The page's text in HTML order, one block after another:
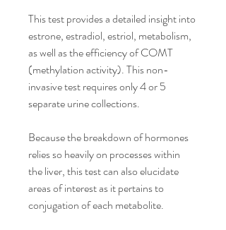
This test provides a detailed insight into
estrone, estradiol, estriol, metabolism,
as well as the efficiency of COMT
(methylation activity). This non-
invasive test requires only 4 or 5
separate urine collections.
Because the breakdown of hormones
relies so heavily on processes within
the liver, this test can also elucidate
areas of interest as it pertains to
conjugation of each metabolite.